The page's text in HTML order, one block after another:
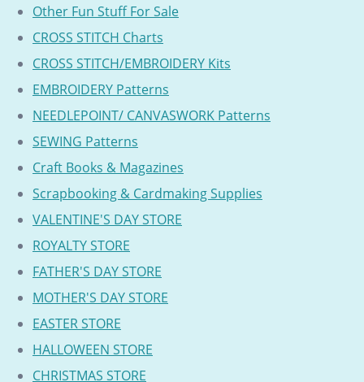
Other Fun Stuff For Sale
CROSS STITCH Charts
CROSS STITCH/EMBROIDERY Kits
EMBROIDERY Patterns
NEEDLEPOINT/ CANVASWORK Patterns
SEWING Patterns
Craft Books & Magazines
Scrapbooking & Cardmaking Supplies
VALENTINE'S DAY STORE
ROYALTY STORE
FATHER'S DAY STORE
MOTHER'S DAY STORE
EASTER STORE
HALLOWEEN STORE
CHRISTMAS STORE